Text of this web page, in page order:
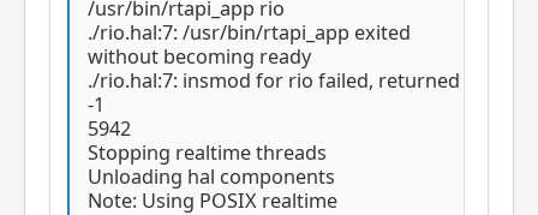
/usr/bin/rtapi_app rio
./rio.hal:7: /usr/bin/rtapi_app exited
without becoming ready
./rio.hal:7: insmod for rio failed, returned
-1
5942
Stopping realtime threads
Unloading hal components
Note: Using POSIX realtime